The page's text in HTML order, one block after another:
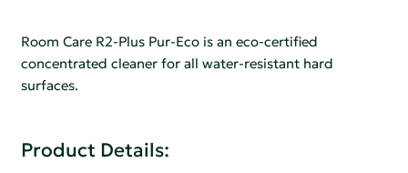
Room Care R2-Plus Pur-Eco is an eco-certified
concentrated cleaner for all water-resistant hard
surfaces.
Product Details: